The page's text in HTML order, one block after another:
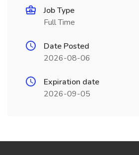
Job Type
Full Time
Date Posted
2026-08-06
Expiration date
2026-09-05